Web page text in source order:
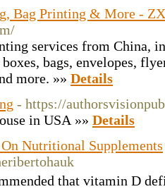
Bag Printing & More -
services from China,
bags, envelopes,
more. »» Details
- https://
in USA »» Details
Nutritional Supplements
that vitamin D